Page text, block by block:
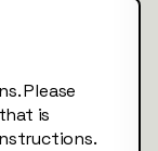
Please
is